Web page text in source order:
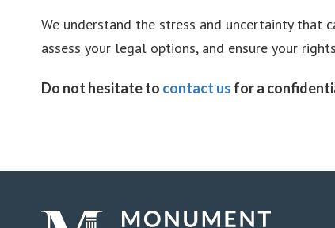
We understand the stress and uncertainty that
assess your legal options, and ensure your
Do not hesitate to contact us for a